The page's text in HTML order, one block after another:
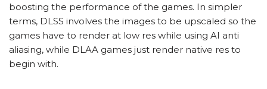
boosting the performance of the games. In simpler
terms, DLSS involves the images to be upscaled so the
games have to render at low res while using AI anti
aliasing, while DLAA games just render native res to
begin with.